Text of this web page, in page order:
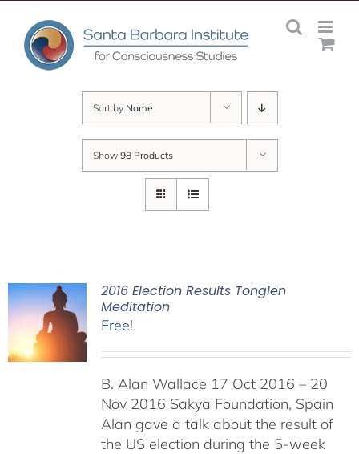
content
Sort by Name
Show 98 Products
2016 Election Results Tonglen
Meditation
Free!
B. Alan Wallace 17 Oct 2016 – 20
Nov 2016 Sakya Foundation, Spain
Alan gave a talk about the result of
the US election during the 5-week